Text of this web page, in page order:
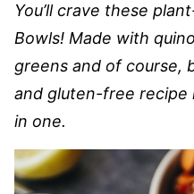
You’ll crave these
Bowls! Made with
greens and of course,
and gluten-free recipe
in one.